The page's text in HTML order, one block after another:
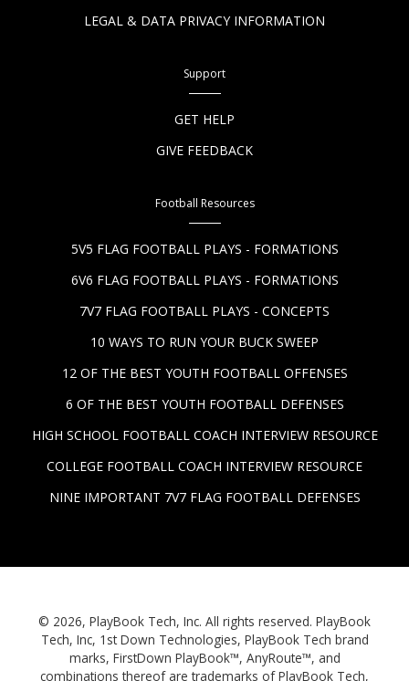
LEGAL & DATA PRIVACY INFORMATION
Support
GET HELP
GIVE FEEDBACK
Football Resources
5V5 FLAG FOOTBALL PLAYS - FORMATIONS
6V6 FLAG FOOTBALL PLAYS - FORMATIONS
7V7 FLAG FOOTBALL PLAYS - CONCEPTS
10 WAYS TO RUN YOUR BUCK SWEEP
12 OF THE BEST YOUTH FOOTBALL OFFENSES
6 OF THE BEST YOUTH FOOTBALL DEFENSES
HIGH SCHOOL FOOTBALL COACH INTERVIEW RESOURCE
COLLEGE FOOTBALL COACH INTERVIEW RESOURCE
NINE IMPORTANT 7V7 FLAG FOOTBALL DEFENSES
© 2026, PlayBook Tech, Inc. All rights reserved. PlayBook
Tech, Inc, 1st Down Technologies, PlayBook Tech brand
marks, FirstDown PlayBook™, AnyRoute™, and
combinations thereof are trademarks of PlayBook Tech,